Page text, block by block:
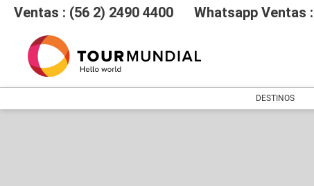
Ventas : (56 2) 2490 4400 Whatsapp Ventas
DESTINOS